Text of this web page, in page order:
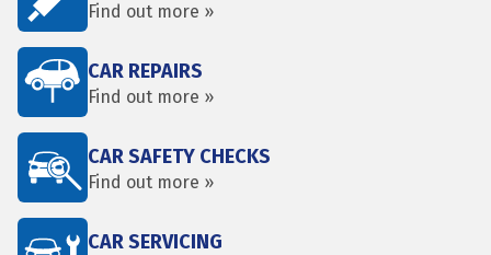
Find out more »
CAR REPAIRS
Find out more »
CAR SAFETY CHECKS
Find out more »
CAR SERVICING